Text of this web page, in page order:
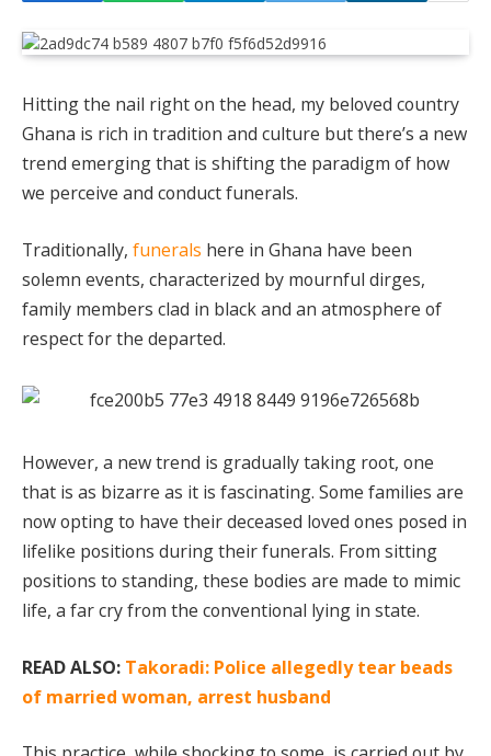
Hitting the nail right on the head, my beloved country
Ghana is rich in tradition and culture but there’s a new
trend emerging that is shifting the paradigm of how
we perceive and conduct funerals.
Traditionally, funerals here in Ghana have been
solemn events, characterized by mournful dirges,
family members clad in black and an atmosphere of
respect for the departed.
However, a new trend is gradually taking root, one
that is as bizarre as it is fascinating. Some families are
now opting to have their deceased loved ones posed in
lifelike positions during their funerals. From sitting
positions to standing, these bodies are made to mimic
life, a far cry from the conventional lying in state.
READ ALSO: Takoradi: Police allegedly tear beads
of married woman, arrest husband